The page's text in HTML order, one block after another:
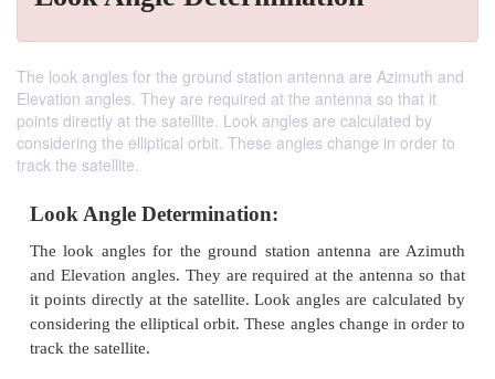
The look angles for the ground station antenna are Azimuth and
Elevation angles. They are required at the antenna so that it
points directly at the satellite. Look angles are calculated by
considering the elliptical orbit. These angles change in order to
track the satellite.